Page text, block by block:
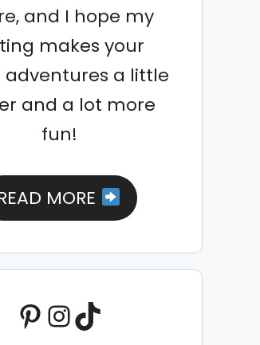
and I hope my
makes your
adventures a little
and a lot more
fun!
MORE
Pinterest
Instagram
TikTok